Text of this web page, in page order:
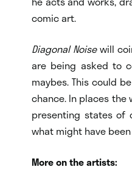
comic art.
Diagonal Noisewill
are being asked to
maybes. This could
chance. In places the
presenting states of
what might have
More on the artists: